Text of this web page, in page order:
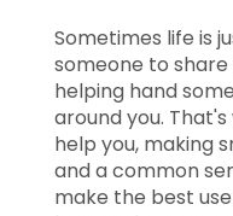
Sometimes life is
someone to
helping hand
around you.
help you, making
and a common
make the best